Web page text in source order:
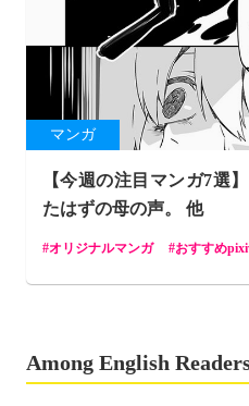
マンガ
【今週の注目マンガ7選
たはずの母の声。 他
オリジナルマンガ おすすめ
Among English